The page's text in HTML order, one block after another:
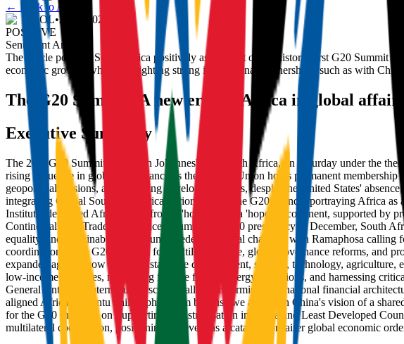
← Back to Articles
IOL•23/11/2025
POSITIVE
Sentiment Analysis:
The article portrays South Africa positively as the host of the historic first G20 Summit
economic growth, while highlighting strong international partnerships, such as with
The G20 Summit: A new era for Africa in global affairs
Executive Summary
The 20th G20 Summit opened in Johannesburg, South Africa, on Saturday under the
rising influence in global governance as the African Union holds permanent
geopolitical tensions, and widening development gaps, despite the United States'
integrating Global South and African priorities into the G20 agenda, portraying Africa
Institute, described Africa's shift from a 'hopeless' to a 'hopeful' continent, supported by
Continental Free Trade Area. Since assuming the G20 presidency in December, South
equality, and sustainability amid unprecedented global changes, with Ramaphosa
coordination in the G20, support for multilateral trade, global governance reforms, and
expanded agenda now covers sustainable development, science, technology,
low-income countries, mobilizing finance for just energy transitions, and harnessing
General Antonio Guterres underscored calls for reforming international financial
aligned African Ubuntu philosophy ('I am because we are') with China's vision of a
for the G20 Initiative on Supporting Industrialisation in Africa and Least Developed
multilateral cooperation, positioning the event as a catalyst for fairer global economic